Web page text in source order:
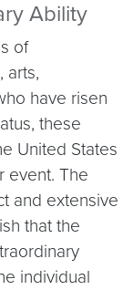
Ability
of
arts,
have risen
these
United States
event. The
and extensive
that the
individual